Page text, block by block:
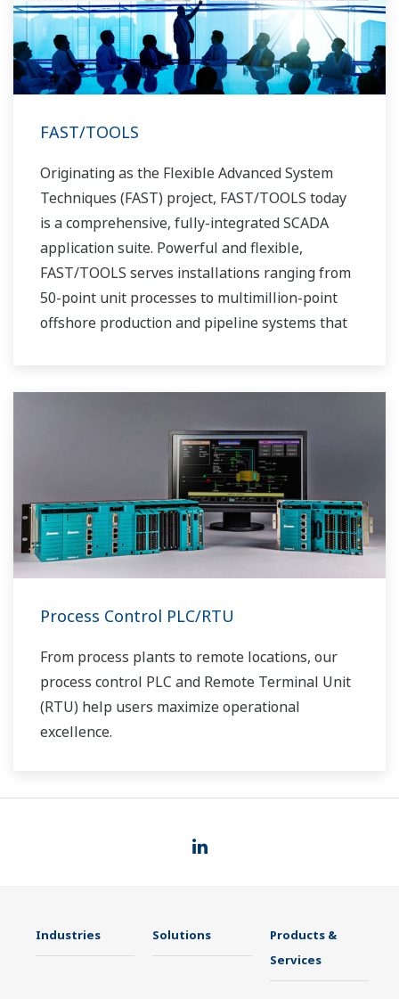
FAST/TOOLS
Originating as the Flexible Advanced System
Techniques (FAST) project, FAST/TOOLS today
is a comprehensive, fully-integrated SCADA
application suite. Powerful and flexible,
FAST/TOOLS serves installations ranging from
50-point unit processes to multimillion-point
offshore production and pipeline systems that
Process Control PLC/RTU
From process plants to remote locations, our
process control PLC and Remote Terminal Unit
(RTU) help users maximize operational
excellence.
Industries Solutions
Products &
Services